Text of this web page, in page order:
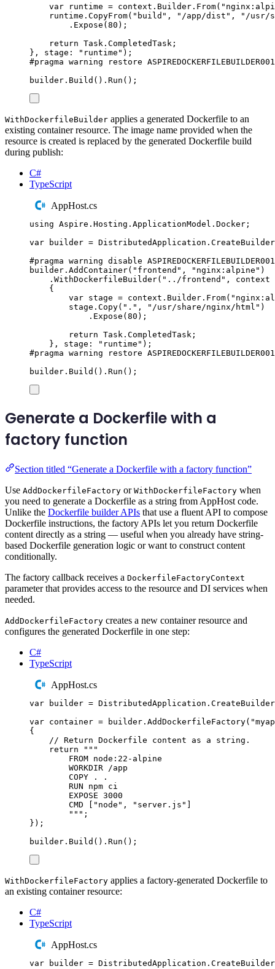
var runtime = context . Builder . From( "
runtime . CopyFrom( " build " , " /app/dist " , " /usr/
. Expose ( 80 );
return Task . CompletedTask ;
},
stage : " runtime " );
#pragma warning restore ASPIREDOCKERFILEBUILDER001
builder . Build () . Run ();
WithDockerfileBuilder applies a generated Dockerfile to an
existing container resource. The image name provided when the
resource is created is replaced by the generated Dockerfile build
during publish:
C#
TypeScript
AppHost.cs
using Aspire . Hosting . ApplicationModel . Docker ;
var builder = DistributedApplication . CreateBuilder
#pragma warning disable ASPIREDOCKERFILEBUILDER001
builder . AddContainer( " frontend " , " nginx:alpine " )
. WithDockerfileBuilder( " ../frontend " ,
context
{
var stage = context . Builder . From( "
stage . Copy( " . " , " /usr/share/nginx/html " )
. Expose ( 80 );
return Task . CompletedTask ;
},
stage : " runtime " );
#pragma warning restore ASPIREDOCKERFILEBUILDER001
builder . Build () . Run ();
Generate a Dockerfile with a
factory function
Section titled “Generate a Dockerfile with a factory function”
Use AddDockerfileFactory or WithDockerfileFactory when
you need to generate a Dockerfile as a string from AppHost code.
Unlike the Dockerfile builder APIs that use a fluent API to compose
Dockerfile instructions, the factory APIs let you return Dockerfile
content directly as a string — useful when you already have string-
based Dockerfile generation logic or want to construct content
conditionally.
The factory callback receives a DockerfileFactoryContext
parameter that provides access to the resource and DI services when
needed.
AddDockerfileFactory creates a new container resource and
configures the generated Dockerfile in one step:
C#
TypeScript
AppHost.cs
var builder = DistributedApplication . CreateBuilder
var container = builder . AddDockerfileFactory( "
{
// Return Dockerfile content as a string.
return
"""
FROM node:22-alpine
WORKDIR /app
COPY . .
RUN npm ci
EXPOSE 3000
CMD ["node", "server.js"]
""" ;
});
builder . Build () . Run ();
WithDockerfileFactory applies a factory-generated Dockerfile to
an existing container resource:
C#
TypeScript
AppHost.cs
var builder = DistributedApplication . CreateBuilder